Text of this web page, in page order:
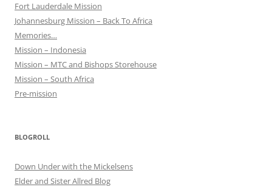
Fort Lauderdale Mission
Johannesburg Mission – Back To Africa
Memories…
Mission – Indonesia
Mission – MTC and Bishops Storehouse
Mission – South Africa
Pre-mission
BLOGROLL
Down Under with the Mickelsens
Elder and Sister Allred Blog